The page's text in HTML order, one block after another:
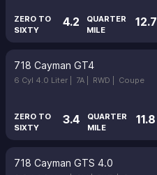
ZERO TO
SIXTY
4.2
QUARTER
MILE
12.7
718 Cayman GT4
6 Cyl 4.0 Liter | 7A | RWD | Coupe
ZERO TO
SIXTY
3.4
QUARTER
MILE
11.8
718 Cayman GTS 4.0